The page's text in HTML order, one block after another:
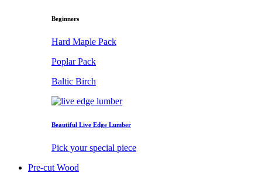
Beginners
Hard Maple Pack
Poplar Pack
Baltic Birch
Beautiful Live Edge Lumber
Pick your special piece
Pre-cut Wood